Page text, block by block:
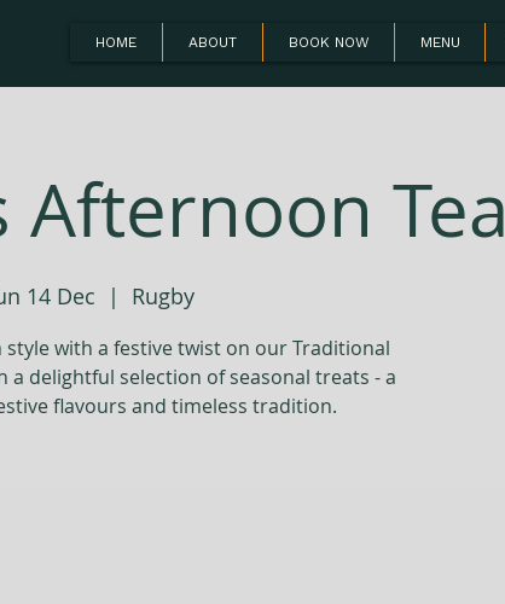
HOME ABOUT BOOK NOW MENU
Afternoon Tea
14 Dec
  |
Rugby
style with a festive twist on our Traditional
a delightful selection of seasonal treats - a
flavours and timeless tradition.